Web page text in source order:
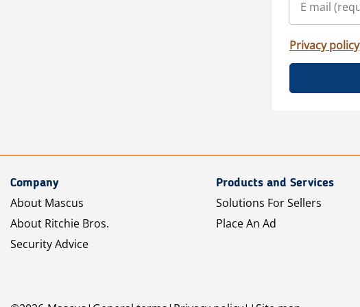
Privacy policy
Company
About Mascus
About Ritchie Bros.
Security Advice
Products and Services
Solutions For Sellers
Place An Ad